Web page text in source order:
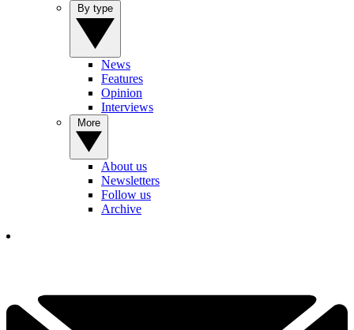
News
Features
Opinion
Interviews
About us
Newsletters
Follow us
Archive